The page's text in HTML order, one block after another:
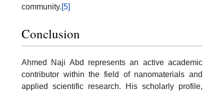
community.[5]
Conclusion
Ahmed Naji Abd represents an active academic
contributor within the field of nanomaterials and
applied scientific research. His scholarly profile,